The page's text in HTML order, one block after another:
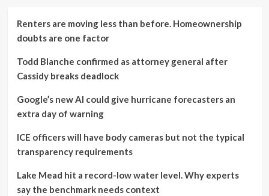
Renters are moving less than before. Homeownership
doubts are one factor
Todd Blanche confirmed as attorney general after
Cassidy breaks deadlock
Google’s new AI could give hurricane forecasters an
extra day of warning
ICE officers will have body cameras but not the typical
transparency requirements
Lake Mead hit a record-low water level. Why experts
say the benchmark needs context